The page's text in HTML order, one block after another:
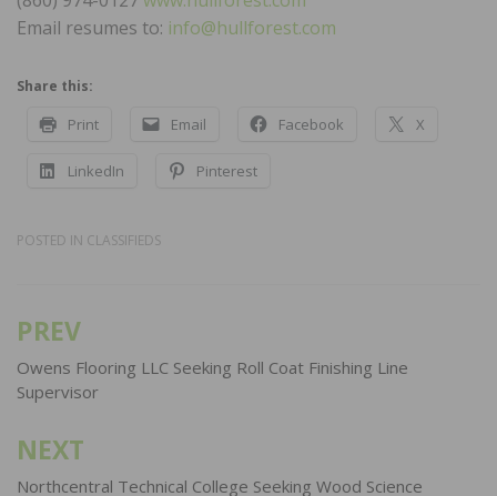
Email resumes to: info@hullforest.com
Share this:
Print Email Facebook X
LinkedIn Pinterest
POSTED IN CLASSIFIEDS
Post
navigation
PREV
Owens Flooring LLC Seeking Roll Coat Finishing Line
Supervisor
NEXT
Northcentral Technical College Seeking Wood Science